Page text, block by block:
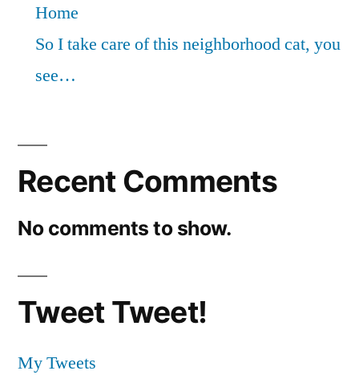
Home
So I take care of this neighborhood cat, you
see…
Recent Comments
No comments to show.
Tweet Tweet!
My Tweets